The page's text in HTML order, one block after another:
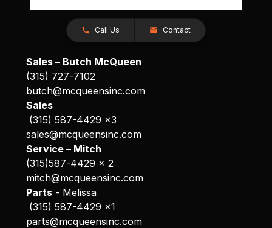
Call Us Contact
Sales – Butch McQueen
(315) 727-7102
butch@mcqueensinc.com
Sales
(315) 587-4429 x3
sales@mcqueensinc.com
Service – Mitch
(315)587-4429 x 2
mitch@mcqueensinc.com
Parts- Melissa
(315) 587-4429 x1
parts@mcqueensinc.com